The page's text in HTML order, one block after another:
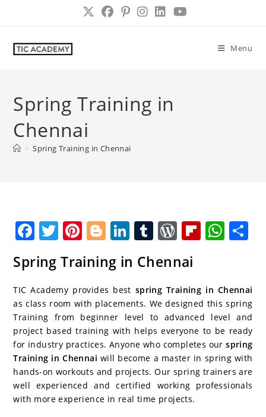
Menu
Spring Training in
Chennai
> Spring Training in Chennai
F
a
c
e
b
o
o
k
T
itt
er
Pi
nt
er
e
st
Bl
g
g
er
Li
k
e
dI
n
T
m
bl
r
W
r
d
P
re
ss
Fl
o
ar
d
W
s
A
p
p
e
Spring Training in Chennai
TIC Academy provides best spring Training in Chennai
as class room with placements. We designed this spring
Training from beginner level to advanced level and
project based training with helps everyone to be ready
for industry practices. Anyone who completes ourspring
Training in Chennai will become a master in spring with
hands-on workouts and projects. Our spring trainers are
well experienced and certified working professionals
with more experience in real time projects.